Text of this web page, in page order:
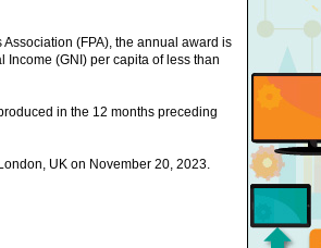
(FPA), the annual award is
(GNI) per capita of less than
in the 12 months preceding
UK on November 20, 2023.